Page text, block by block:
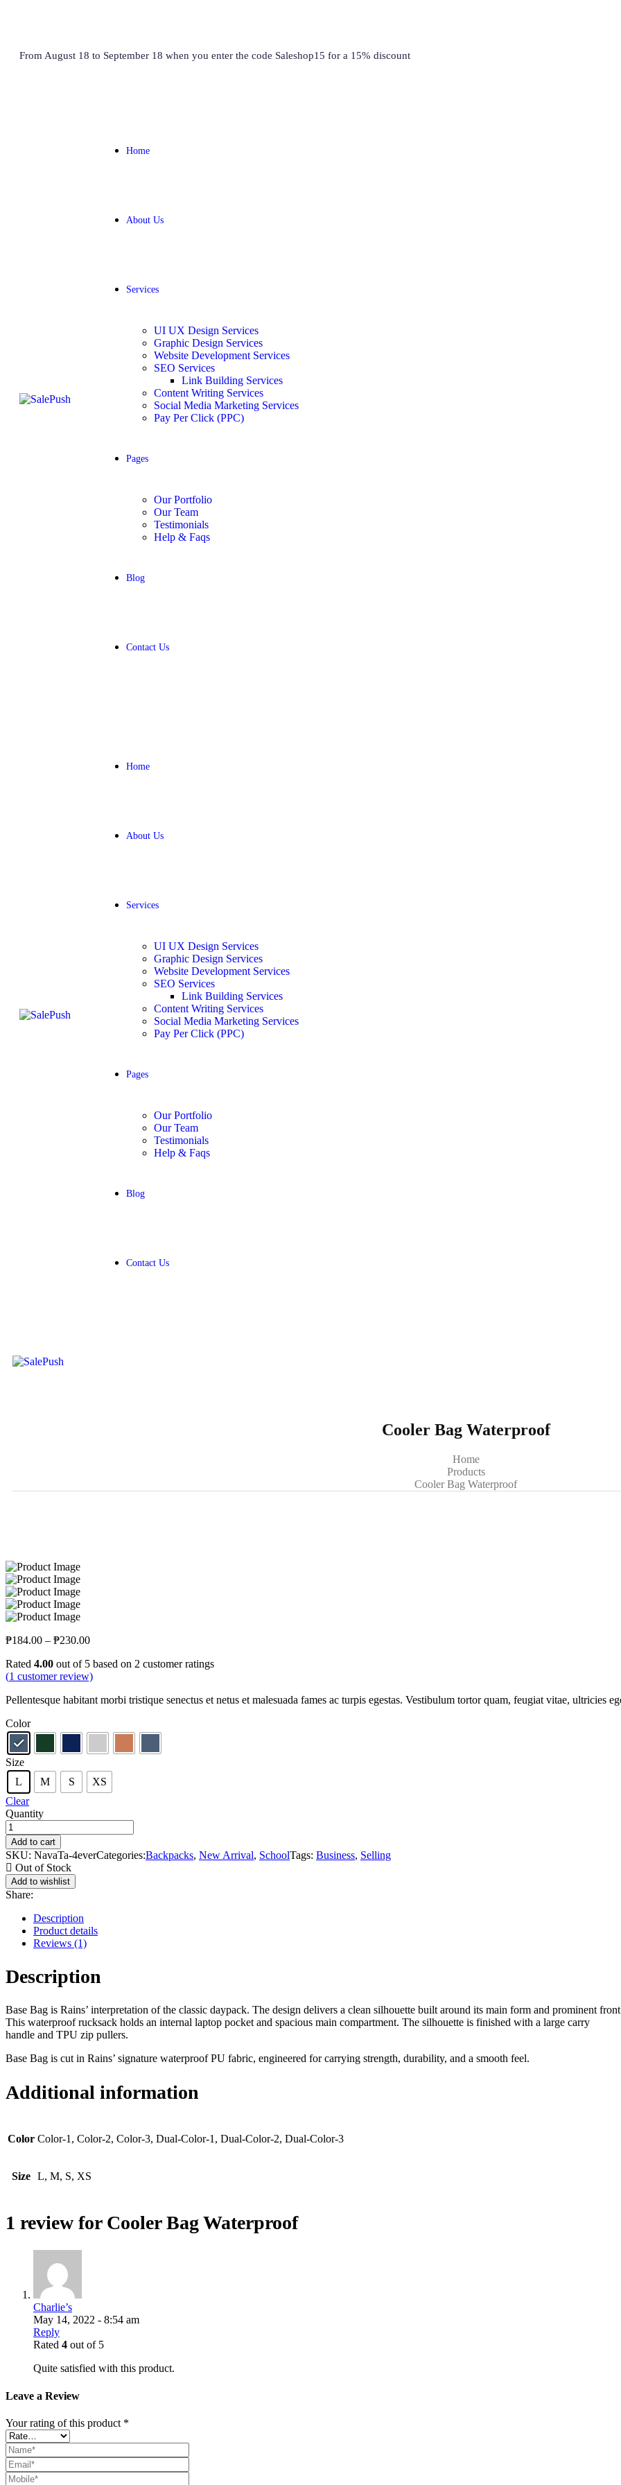
From August 18 to September 18 when you enter the code Saleshop15 for a 15% discount
Home
About Us
Services
UI UX Design Services
Graphic Design Services
Website Development Services​
SEO Services
Link Building Services
Content Writing Services
Social Media Marketing Services
Pay Per Click (PPC)
Pages
Our Portfolio
Our Team
Testimonials
Help & Faqs
Blog
Contact Us
Home
About Us
Services
UI UX Design Services
Graphic Design Services
Website Development Services​
SEO Services
Link Building Services
Content Writing Services
Social Media Marketing Services
Pay Per Click (PPC)
Pages
Our Portfolio
Our Team
Testimonials
Help & Faqs
Blog
Contact Us
Cooler Bag Waterproof
Home
Products
Cooler Bag Waterproof
₱184.00 – ₱230.00
Rated 4.00 out of 5 based on 2 customer ratings
(1 customer review)
Pellentesque habitant morbi tristique senectus et netus et malesuada fames ac turpis egestas. Vestibulum tortor quam, feugiat vitae, ultricies
Color
Size
L
M S
XS
Clear
Quantity
Add to cart
SKU: NavaTa-4everCategories:Backpacks, New Arrival, SchoolTags: Business, Selling
Out of Stock
Add to wishlist
Share:
Description
Product details
Reviews (1)
Description
Base Bag is Rains’ interpretation of the classic daypack. The design delivers a clean silhouette built around its main form and prominent
This waterproof rucksack holds an internal laptop pocket and spacious main compartment. The silhouette is finished with a large carry
handle and TPU zip pullers.
Base Bag is cut in Rains’ signature waterproof PU fabric, engineered for carrying strength, durability, and a smooth feel.
Additional information
Color Color-1, Color-2, Color-3, Dual-Color-1, Dual-Color-2, Dual-Color-3
Size L, M, S, XS
1 review for Cooler Bag Waterproof
Charlie’s
May 14, 2022 - 8:54 am
Reply
Rated 4 out of 5
Quite satisfied with this product.
Leave a Review
Your rating of this product *